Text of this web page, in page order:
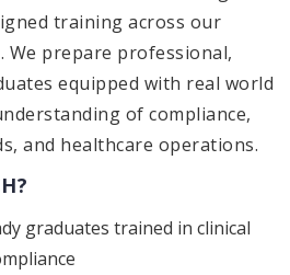
training across our
We prepare professional,
equipped with real world
of compliance,
and healthcare operations.
graduates trained in clinical